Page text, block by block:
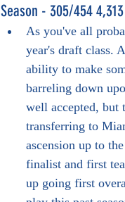
Season - 305/454
As you've all
year's draft class.
ability to make
barreling down
well accepted, but
transferring to
ascension up to
finalist and first
up going first